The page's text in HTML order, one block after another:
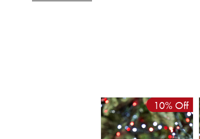
10% Off